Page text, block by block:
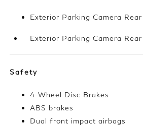
Exterior Parking Camera Rear
Exterior Parking Camera Rear
Safety
4-Wheel Disc Brakes
ABS brakes
Dual front impact airbags